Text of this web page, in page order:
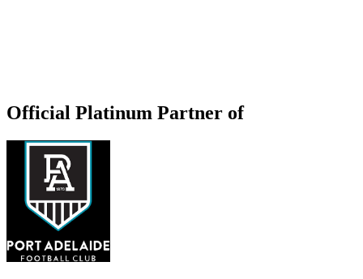
Official Platinum Partner of